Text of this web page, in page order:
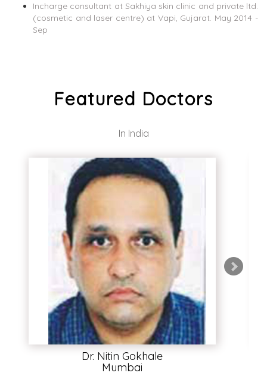
Incharge consultant at Sakhiya skin clinic and private ltd.
(cosmetic and laser centre) at Vapi, Gujarat. May 2014 -
Sep
Featured Doctors
In India
Dr. Nitin Gokhale
Mumbai